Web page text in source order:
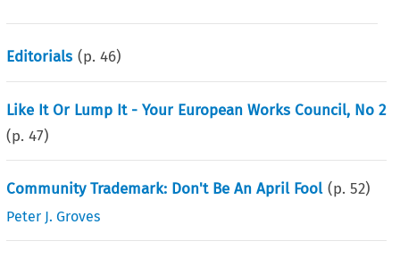
Editorials (p.46)
Like It Or Lump It - Your European Works Council, No 2
(p.47)
Community Trademark: Don't Be An April Fool (p.52)
Peter J. Groves